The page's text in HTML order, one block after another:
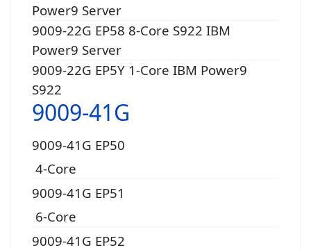
Power9 Server
9009-22G EP58 8-Core S922 IBM
Power9 Server
9009-22G EP5Y 1-Core IBM Power9
S922
9009-41G
9009-41G EP50
4-Core
9009-41G EP51
6-Core
9009-41G EP52